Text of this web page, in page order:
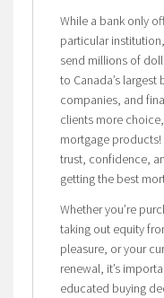
While a bank only
particular
send millions of
to Canada’s
companies, and
clients more
mortgage
trust, confidence,
getting the best
Whether you’re
taking out equity
pleasure, or your
renewal, it’s
educated buying